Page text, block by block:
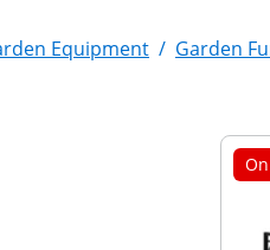
Equipment / Garden